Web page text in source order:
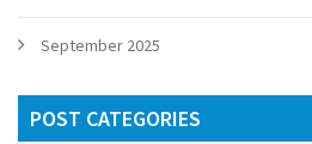
September 2025
POST CATEGORIES